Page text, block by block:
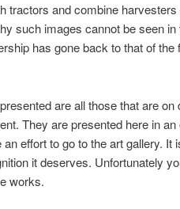
tractors and combine
such images cannot be seen
has gone back to that of the
are all those that are
They are presented here in
effort to go to the art gallery. It
it deserves. Unfortunately
works.